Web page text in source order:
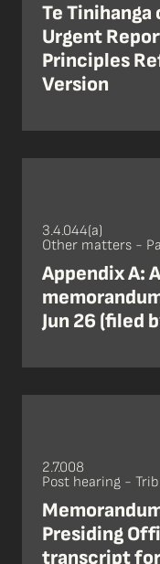
Te Tinihanga
Urgent
Principles
Version
3.4.044(a)
Other matters -
Appendix A:
Jun 26 (filed
2.7.008
Post hearing -
Presiding
transcript for